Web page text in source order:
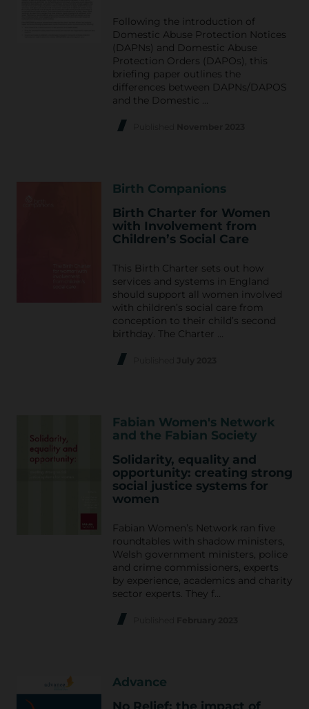
Following the introduction of
Domestic Abuse Protection Notices
(DAPNs) and Domestic Abuse
Protection Orders (DAPOs), this
briefing paper outlines the
differences between DAPNs/DAPOS
and the Domestic …
Birth Companions
Birth Charter for Women
with Involvement from
Children’s Social Care
This Birth Charter sets out how
services and systems in England
should support all women involved
with children’s social care from
conception to their child’s second
birthday. The Charter …
Fabian Women's Network
and the Fabian Society
Solidarity, equality and
opportunity: creating strong
social justice systems for
women
Fabian Women’s Network ran five
roundtables with shadow ministers,
Welsh government ministers, police
and crime commissioners, experts
by experience, academics and charity
sector experts. They f…
Advance
No Relief: the impact of